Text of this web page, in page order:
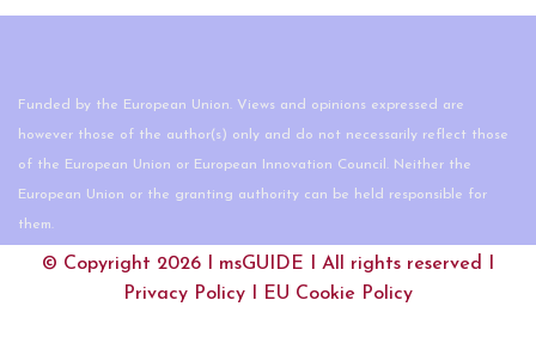
Funded by the European Union. Views and opinions expressed are
however those of the author(s) only and do not necessarily reflect those
of the European Union or European Innovation Council. Neither the
European Union or the granting authority can be held responsible for
them.
© Copyright 2026 I msGUIDE I All rights reserved I
Privacy Policy
EU Cookie Policy